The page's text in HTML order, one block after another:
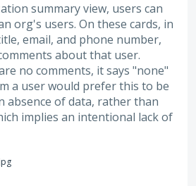
summary view, users can
org's users. On these cards, in
email, and phone number,
about that user.
no comments, it says "none"
a user would prefer this to be
absence of data, rather than
implies an intentional lack of